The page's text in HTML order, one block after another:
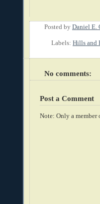
Posted by Daniel E.
Labels: Hills and
No comments:
Post a Comment
Note: Only a member